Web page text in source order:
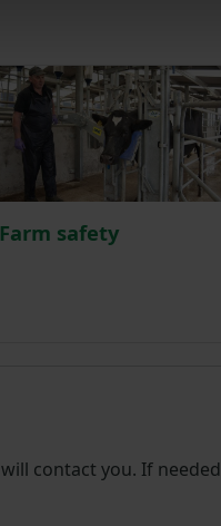
Farm safety
will contact you. If